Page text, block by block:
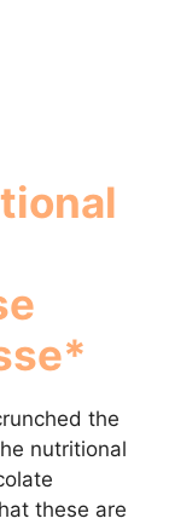
the
nutritional
these are